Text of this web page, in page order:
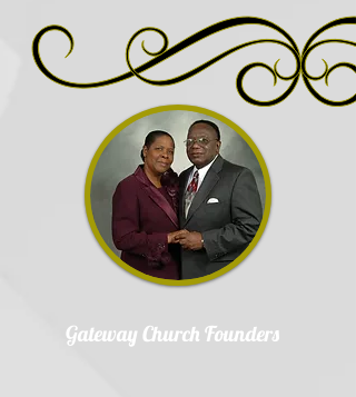
Gateway Church Founders